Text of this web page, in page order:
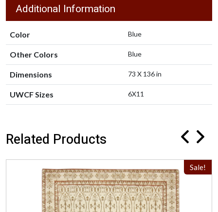
Additional Information
Color Blue
Other Colors Blue
Dimensions 73 X 136 in
UWCF Sizes 6X11
Related Products
Sale!